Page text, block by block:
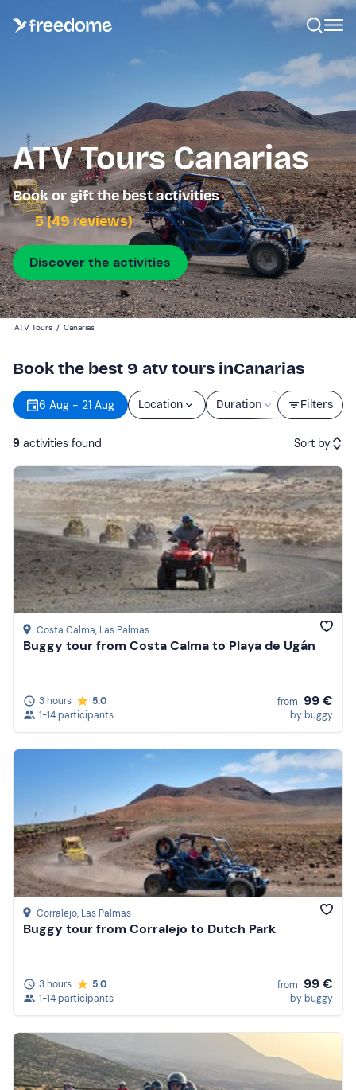
ATV Tours Canarias
Book or gift the best activities
5 (49 reviews)
Discover the activities
ATV Tours / Canarias
Book the best 9 atv tours inCanarias
Filters
6 Aug - 21 Aug Location Duration Price
9 activities found Sort by
Featured
Price (low to high)
Price (high to low)
Reviews
Costa Calma, Las Palmas
Buggy tour from Costa Calma to Playa de Ugán
3 hours
5.0
1-14 participants
from 99 €
by buggy
Corralejo, Las Palmas
Buggy tour from Corralejo to Dutch Park
3 hours
5.0
1-14 participants
from 99 €
by buggy